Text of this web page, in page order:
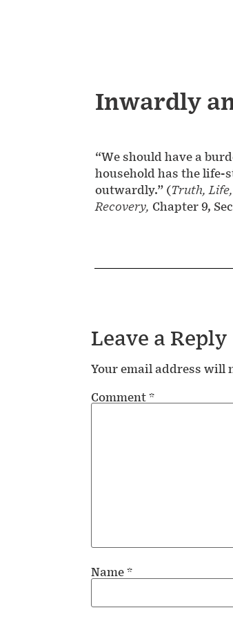
Inwardly
“We should have a
household has the
outwardly.” (Truth,
Recovery, Chapter 9,
Leave a Reply
Your email address will
Comment*
Name*